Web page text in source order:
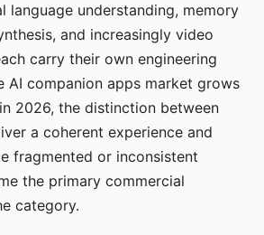
language understanding, memory
and increasingly video
carry their own engineering
AI companion apps market grows
2026, the distinction between
a coherent experience and
fragmented or inconsistent
the primary commercial
category.